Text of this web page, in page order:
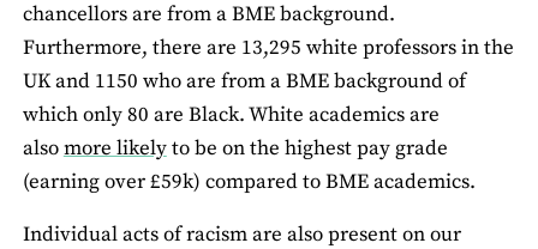
chancellors are from a BME background.
Furthermore, there are 13,295 white professors in the
UK and 1150 who are from a BME background of
which only 80 are Black. White academics are
alsomore likelyto be on the highest pay grade
(earning over £59k) compared to BME academics.
Individual acts of racism are also present on our